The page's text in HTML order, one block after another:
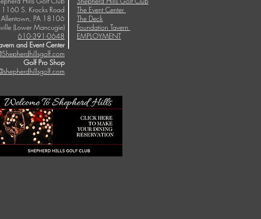
The Event Center
The Deck
Foundation Tavern
EMPLOYMENT
1160 S. Krocks Road
Allentown, PA 18106
(Lower Mancugie)
610-391-0648
and Event Center
Golf Pro Shop